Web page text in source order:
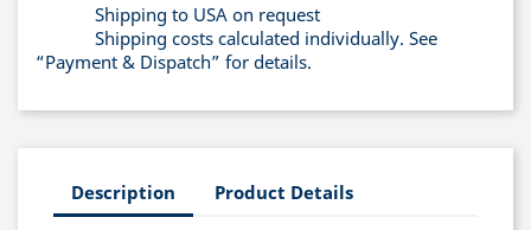
Shipping to USA on request
Shipping costs calculated individually. See
“Payment & Dispatch” for details.
Description Product Details